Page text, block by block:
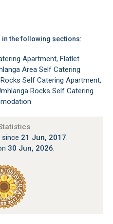
in the following sections:
Apartment, Flatlet
Area Self Catering
Self Catering Apartment,
Rocks Self Catering
since 21 Jun, 2017.
30 Jun, 2026.